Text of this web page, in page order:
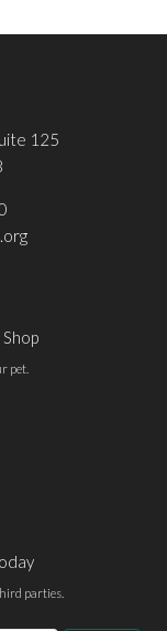
125
pet.
parties.